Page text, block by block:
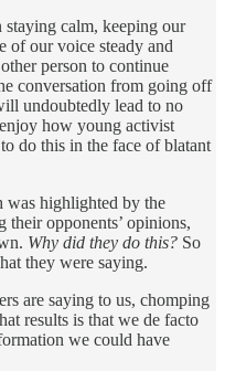
calm, keeping our
of our voice steady and
person to continue
conversation from going off
undoubtedly lead to no
how young activist
do this in the face of blatant
was highlighted by the
opponents’ opinions,
Why did they do this? So
they were saying.
are saying to us, chomping
results is that we de facto
we could have